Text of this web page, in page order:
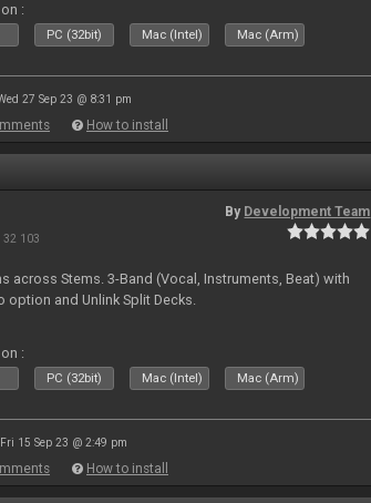
:
PC (32bit) Mac (Intel) Mac (Arm)
27 Sep 23 @ 8:31 pm
How to install
32 103
By Development Team
across Stems. 3-Band (Vocal, Instruments, Beat) with
option and Unlink Split Decks.
:
PC (32bit) Mac (Intel) Mac (Arm)
15 Sep 23 @ 2:49 pm
How to install